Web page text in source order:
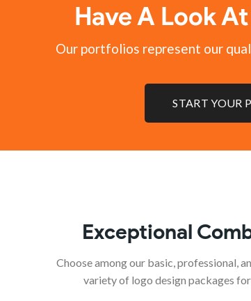
Have A Look
Our portfolios represent our
START YOUR
Exceptional
Choose among our basic, professional,
variety of logo design packages